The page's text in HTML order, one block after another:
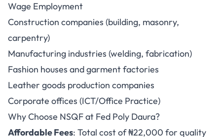
Wage Employment
Construction companies (building, masonry,
carpentry)
Manufacturing industries (welding, fabrication)
Fashion houses and garment factories
Leather goods production companies
Corporate offices (ICT/Office Practice)
Why Choose NSQF at Fed Poly Daura?
Affordable Fees: Total cost of ₦22,000 for quality